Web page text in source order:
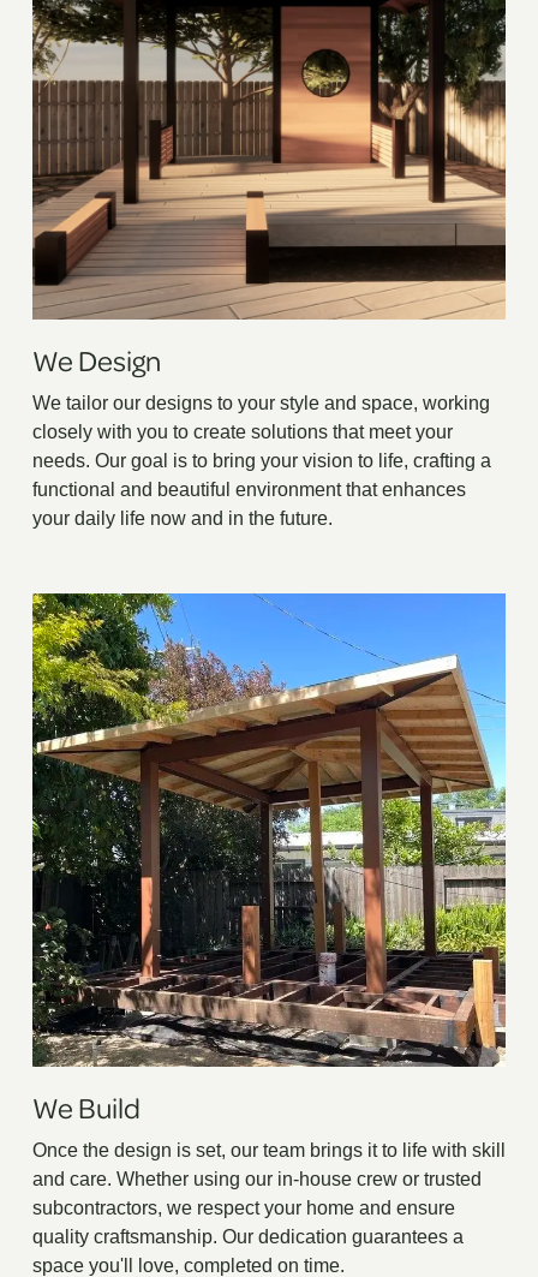
We Design
We tailor our designs to your style and space, working
closely with you to create solutions that meet your
needs. Our goal is to bring your vision to life, crafting a
functional and beautiful environment that enhances
your daily life now and in the future.
We Build
Once the design is set, our team brings it to life with skill
and care. Whether using our in-house crew or trusted
subcontractors, we respect your home and ensure
quality craftsmanship. Our dedication guarantees a
space you'll love, completed on time.